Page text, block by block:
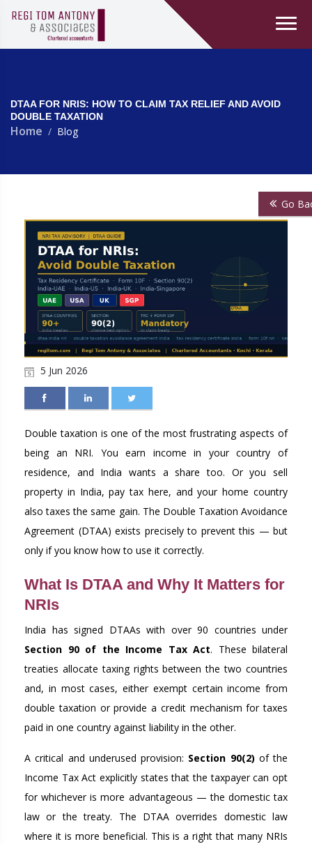
DTAA FOR NRIS: HOW TO CLAIM TAX RELIEF AND AVOID
DOUBLE TAXATION
Home Blog
Go
5 Jun 2026
Double taxation is one of the most frustrating aspects of
being an NRI. You earn income in your country of
residence, and India wants a share too. Or you sell
property in India, pay tax here, and your home country
also taxes the same gain. The Double Taxation Avoidance
Agreement (DTAA) exists precisely to prevent this — but
only if you know how to use it correctly.
What Is DTAA and Why It Matters for
NRIs
India has signed DTAAs with over 90 countries under
Section 90 of the Income Tax Act. These bilateral
treaties allocate taxing rights between the two countries
and, in most cases, either exempt certain income from
double taxation or provide a credit mechanism for taxes
paid in one country against liability in the other.
A critical and underused provision: Section 90(2) of the
Income Tax Act explicitly states that the taxpayer can opt
for whichever is more advantageous — the domestic tax
law or the treaty. The DTAA overrides domestic law
where it is more beneficial. This is a right that many NRIs